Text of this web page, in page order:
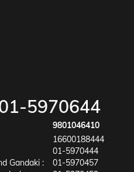
5970644
9801046410
16600188444
01-5970444
Gandaki :
01-5970457